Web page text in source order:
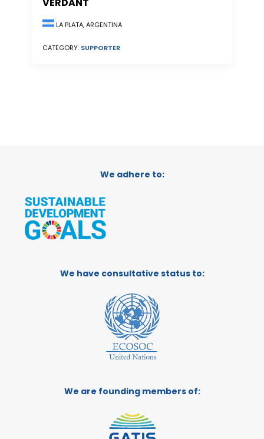
LA PLATA, ARGENTINA
CATEGORY: SUPPORTER
We adhere to:
We have consultative status to:
We are founding members of: